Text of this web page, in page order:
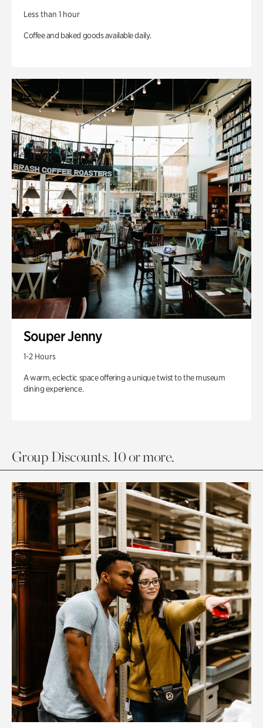
Less than 1 hour
Coffee and baked goods available daily.
Souper Jenny
1-2 Hours
A warm, eclectic space offering a unique twist to the museum
dining experience.
Group Discounts. 10 or more.